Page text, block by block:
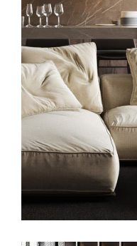
Modern